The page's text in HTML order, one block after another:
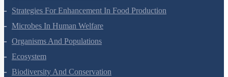
Molecular Basis Of Inheritance
Strategies For Enhancement In Food Production
Microbes In Human Welfare
Organisms And Populations
Ecosystem